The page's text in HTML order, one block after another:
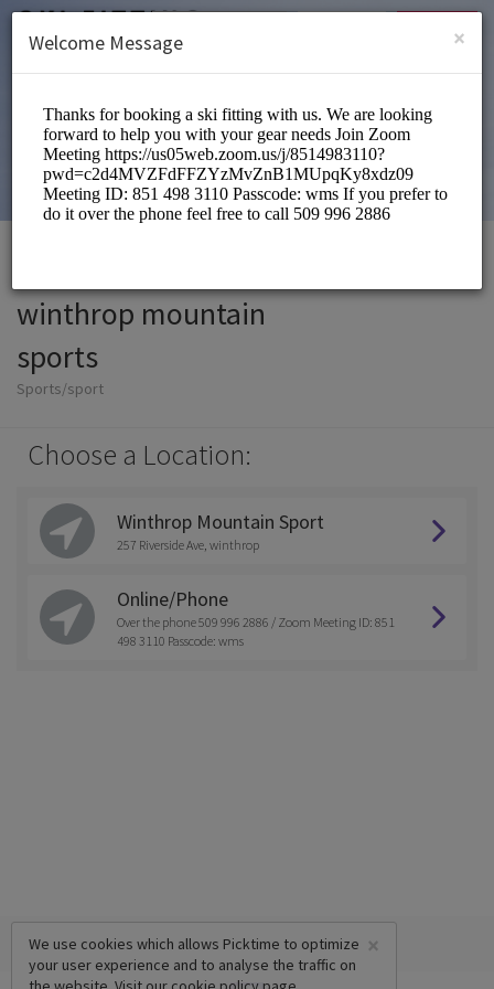
SIGN UP
winthrop mountain
sports
Sports/sport
Choose a Location:
Winthrop Mountain Sport
257 Riverside Ave, winthrop
Online/Phone
Over the phone 509 996 2886 / Zoom Meeting ID: 851
498 3110 Passcode: wms
×
We use cookies which allows Picktime to optimize
your user experience and to analyse the traffic on
×
Welcome Message